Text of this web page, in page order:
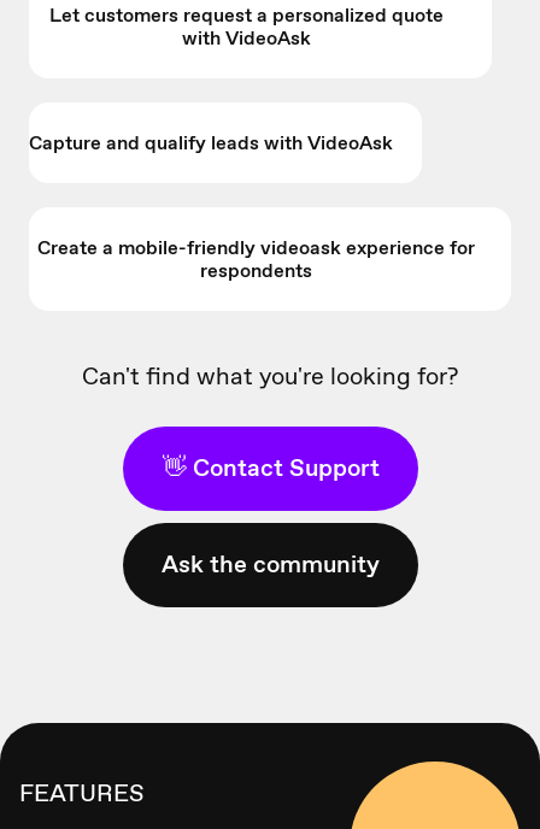
Let customers request a personalized quote
with VideoAsk
Capture and qualify leads with VideoAsk
Create a mobile-friendly videoask experience for
respondents
Can't find what you're looking for?
👋 Contact Support
Ask the community
FEATURES